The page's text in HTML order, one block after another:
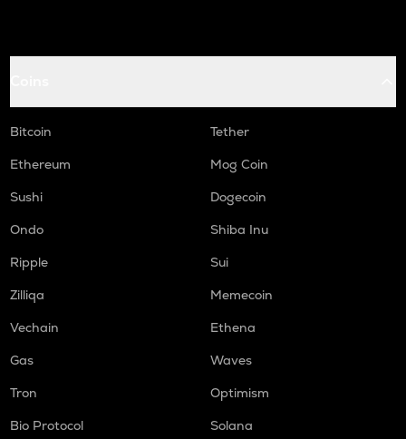
Bitcoin
Tether
Ethereum
Mog Coin
Sushi
Dogecoin
Ondo
Shiba Inu
Ripple
Sui
Zilliqa
Memecoin
Vechain
Ethena
Gas
Waves
Tron
Optimism
Bio Protocol
Solana